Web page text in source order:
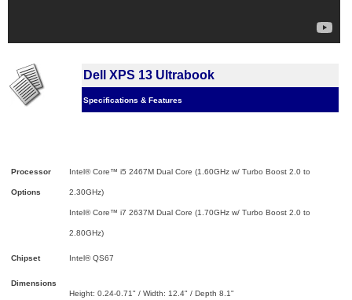
Dell XPS 13 Ultrabook
Specifications & Features
Processor
Options
Intel® Core™ i5 2467M Dual Core (1.60GHz w/ Turbo Boost 2.0 to
2.30GHz)
Intel® Core™ i7 2637M Dual Core (1.70GHz w/ Turbo Boost 2.0 to
2.80GHz)
Chipset Intel® QS67
Dimensions
Height: 0.24-0.71" / Width: 12.4" / Depth 8.1"